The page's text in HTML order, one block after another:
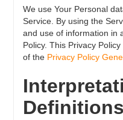
We use Your Personal
Service. By using the
and use of information in
Policy. This Privacy
of the Privacy Policy
Definitions